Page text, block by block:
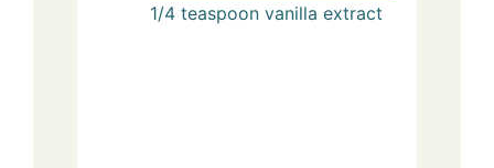
1/4 teaspoon vanilla extract